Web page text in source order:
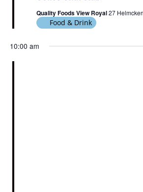
Quality Foods View Royal27
Food & Drink
10:00 am